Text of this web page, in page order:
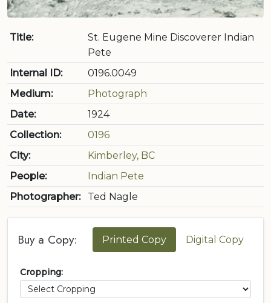
Title:
St. Eugene Mine Discoverer Indian
Pete
Internal ID:
0196.0049
Medium:
Photograph
Date:
1924
Collection:
0196
City:
Kimberley, BC
People:
Indian Pete
Photographer:
Ted Nagle
Buy a Copy: Printed Copy Digital Copy
Cropping: